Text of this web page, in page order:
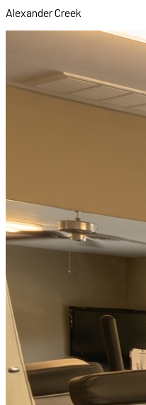
Alexander Creek